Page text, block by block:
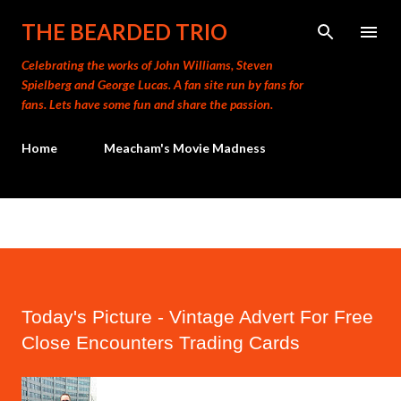
Skip to main content
THE BEARDED TRIO
Celebrating the works of John Williams, Steven
Spielberg and George Lucas. A fan site run by fans for
fans. Lets have some fun and share the passion.
Home Meacham's Movie Madness
Today's Picture - Vintage Advert For Free
Close Encounters Trading Cards